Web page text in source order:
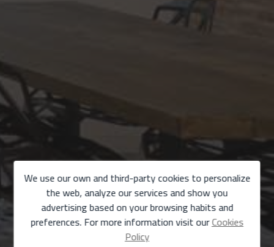
We use our own and third-party cookies to personalize
the web, analyze our services and show you
advertising based on your browsing habits and
preferences. For more information visit ourCookies
Policy